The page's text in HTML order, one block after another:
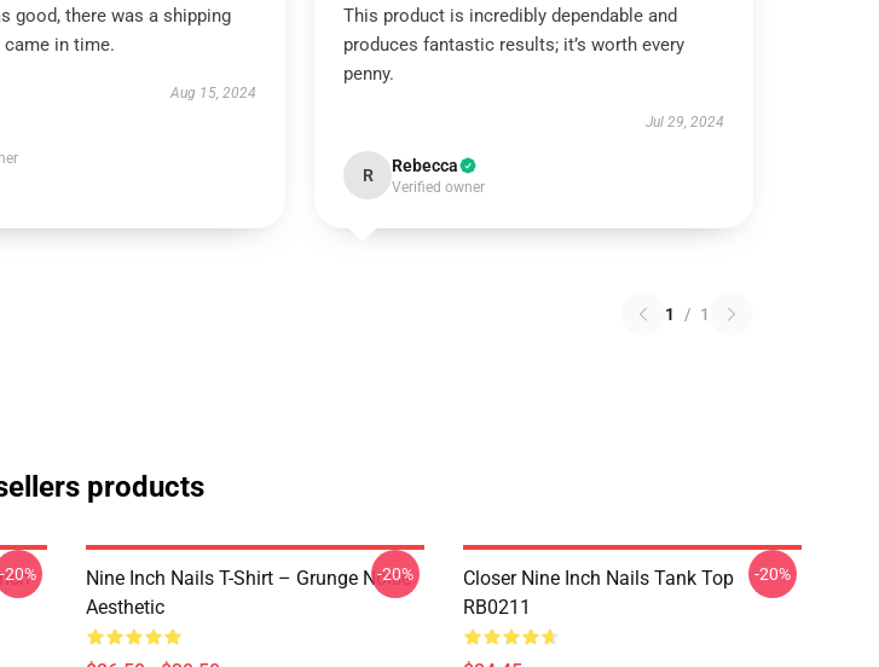
good, there was a shipping
in time.
Aug 15, 2024
This product is incredibly dependable and
produces fantastic results; it’s worth every
penny.
Jul 29, 2024
R Rebecca
Verified owner
1 / 1
products
-20%
Nine Inch Nails T-Shirt – Grunge Noise
Aesthetic
-20%
Closer Nine Inch Nails Tank Top
RB0211
-20%